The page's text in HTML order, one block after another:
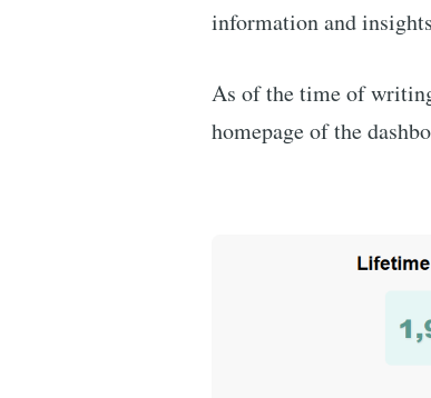
information and
As of the time of
homepage of the